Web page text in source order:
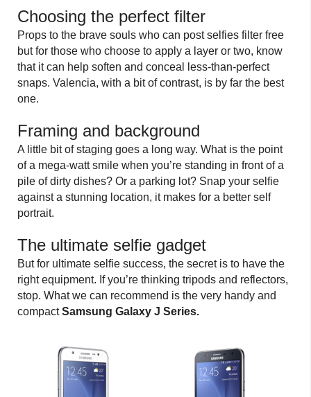
Choosing the perfect filter
Props to the brave souls who can post selfies filter free
but for those who choose to apply a layer or two, know
that it can help soften and conceal less-than-perfect
snaps. Valencia, with a bit of contrast, is by far the best
one.
Framing and background
A little bit of staging goes a long way. What is the point
of a mega-watt smile when you’re standing in front of a
pile of dirty dishes? Or a parking lot? Snap your selfie
against a stunning location, it makes for a better self
portrait.
The ultimate selfie gadget
But for ultimate selfie success, the secret is to have the
right equipment. If you’re thinking tripods and reflectors,
stop. What we can recommend is the very handy and
compactSamsung Galaxy J Series.